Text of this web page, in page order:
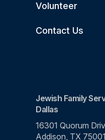
Volunteer
Contact Us
Jewish Family
Dallas
16301 Quorum
Addison, TX 75001